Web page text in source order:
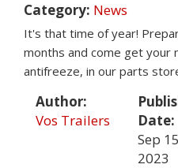
Category: News
It's that time of year!
months and come get your
antifreeze, in our parts
Author:
Vos Trailers
Date:
Sep
2023